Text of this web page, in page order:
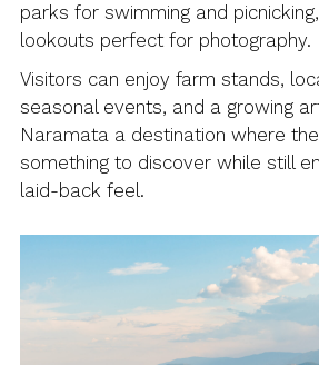
parks for swimming and
lookouts perfect for photography.
Visitors can enjoy farm stands,
seasonal events, and a growing
Naramata a destination where
something to discover while still
laid-back feel.